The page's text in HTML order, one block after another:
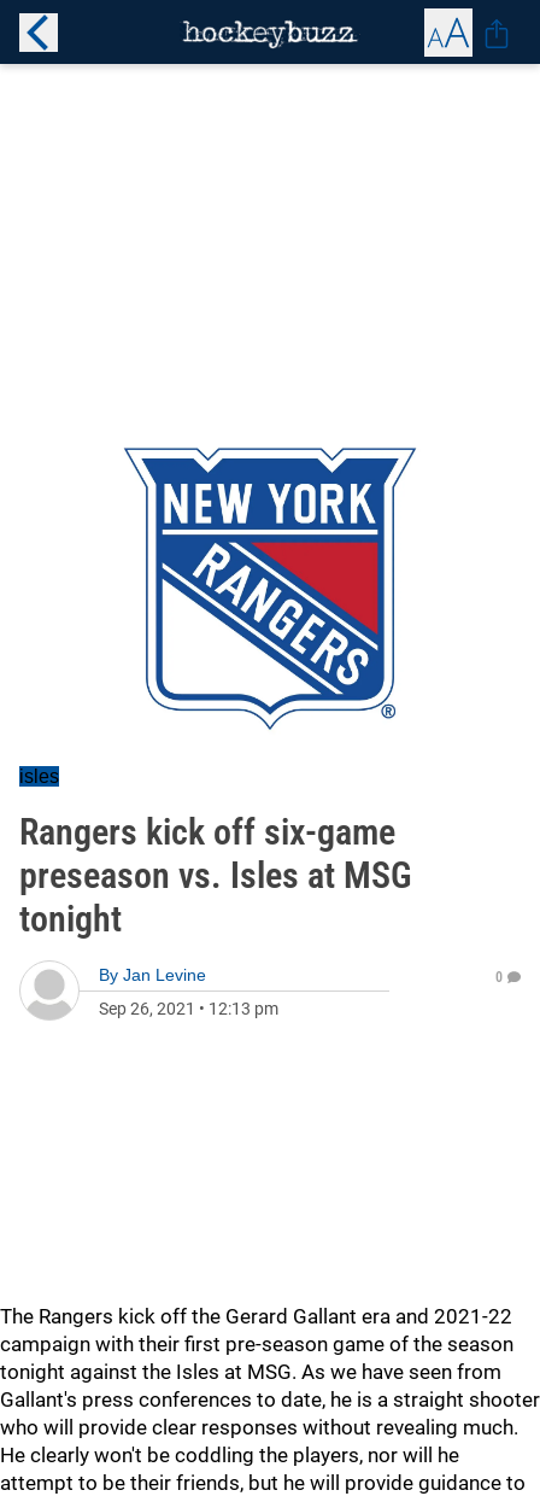
isles
Rangers kick off six-game
preseason vs. Isles at MSG
tonight
By Jan Levine
Sep 26, 2021 • 12:13 pm
0
The Rangers kick off the Gerard Gallant era and 2021-22
campaign with their first pre-season game of the season
tonight against the Isles at MSG. As we have seen from
Gallant's press conferences to date, he is a straight shooter
who will provide clear responses without revealing much.
He clearly won't be coddling the players, nor will he
attempt to be their friends, but he will provide guidance to